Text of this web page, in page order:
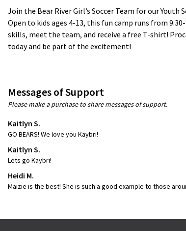
Join the Bear River Girl’s Soccer Team for our
Open to kids ages 4-13, this fun camp runs from
skills, meet the team, and receive a free T-shirt!
today and be part of the excitement!
Messages of Support
Please make a purchase to share messages of support.
Kaitlyn S.
GO BEARS! We love you Kaybri!
Kaitlyn S.
Lets go Kaybri!
Heidi M.
Maizie is the best! She is such a good example to those